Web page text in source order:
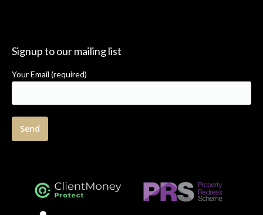
Signup to our mailing list
Your Email (required)